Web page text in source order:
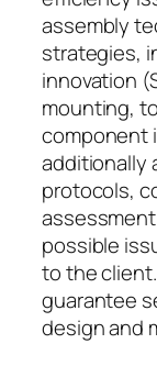
assembly
strategies,
innovation
mounting,
component
additionally
protocols,
possible
to the
guarantee
design and